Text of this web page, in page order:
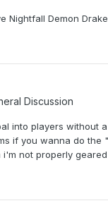
Nightfall Demon
Discussion
into players
if you wanna do
not properly